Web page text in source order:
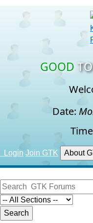
GOOD
Date:
Login Join GTK About